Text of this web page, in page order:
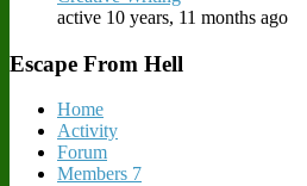
active 10 years, 11 months ago
Escape From Hell
Home
Activity
Forum
Members 7